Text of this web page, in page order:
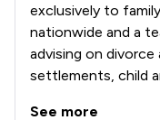
exclusively to
nationwide and a
advising on
settlements, child
See more